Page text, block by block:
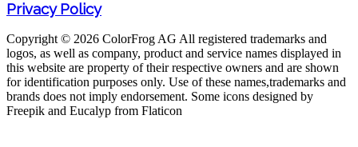
Privacy Policy
Copyright © 2026 ColorFrog AG All registered trademarks and
logos, as well as company, product and service names displayed in
this website are property of their respective owners and are shown
for identification purposes only. Use of these names,trademarks and
brands does not imply endorsement. Some icons designed by
Freepik and Eucalyp from Flaticon